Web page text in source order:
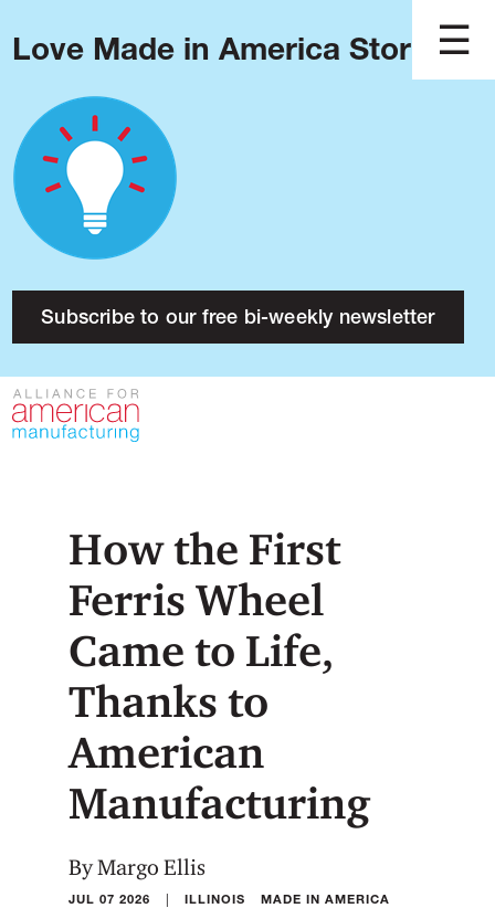
Love Made in America Stories?
Subscribe to our free bi-weekly newsletter
About
Research
Press
Contact
Blog
Podcast
Issues
Made in America
How the First
Ferris Wheel
Came to Life,
Thanks to
American
Manufacturing
By Margo Ellis
JUL 07 2026 | ILLINOIS MADE IN AMERICA